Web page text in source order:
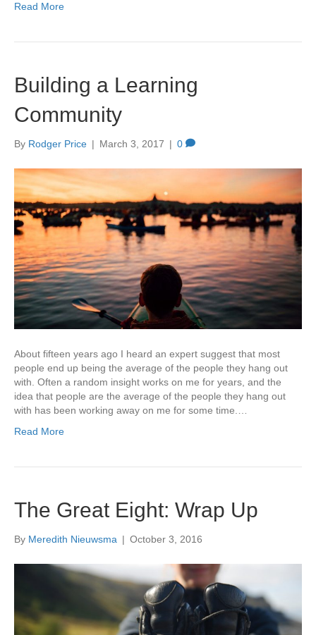
Read More
Building a Learning
Community
By Rodger Price | March 3, 2017 | 0
About fifteen years ago I heard an expert suggest that most
people end up being the average of the people they hang out
with. Often a random insight works on me for years, and the
idea that people are the average of the people they hang out
with has been working away on me for some time.…
Read More
The Great Eight: Wrap Up
By Meredith Nieuwsma | October 3, 2016